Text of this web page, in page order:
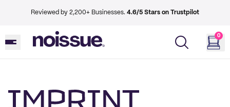
Reviewed by 2,200+ Businesses. 4.6/5 Stars on Trustpilot
0